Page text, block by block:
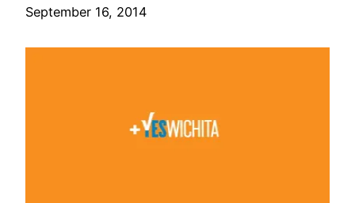
Date
September 16, 2014